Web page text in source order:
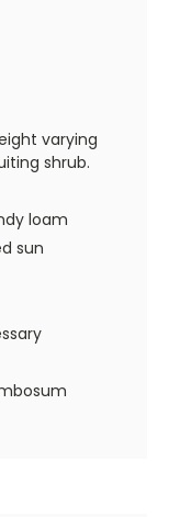
varying
shrub.
loam
sun